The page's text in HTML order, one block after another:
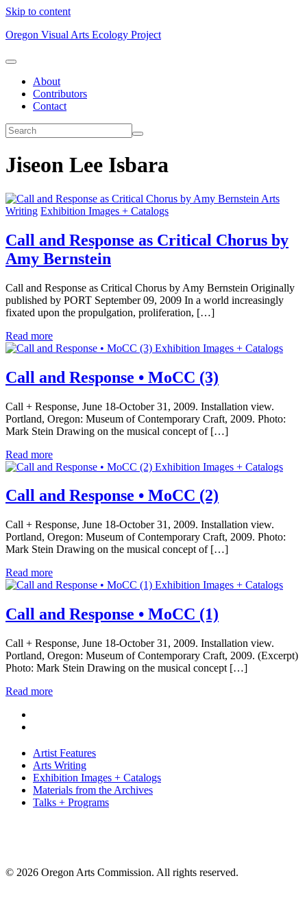
Skip to content
Oregon Visual Arts Ecology Project
About
Contributors
Contact
Jiseon Lee Isbara
Arts
Writing Exhibition Images + Catalogs
Call and Response as Critical Chorus by
Amy Bernstein
Call and Response as Critical Chorus by Amy Bernstein Originally
published by PORT September 09, 2009 In a world increasingly
fixated upon the propulgation, proliferation, […]
Read more
Exhibition Images + Catalogs
Call and Response • MoCC (3)
Call + Response, June 18-October 31, 2009. Installation view.
Portland, Oregon: Museum of Contemporary Craft, 2009. Photo:
Mark Stein Drawing on the musical concept of […]
Read more
Exhibition Images + Catalogs
Call and Response • MoCC (2)
Call + Response, June 18-October 31, 2009. Installation view.
Portland, Oregon: Museum of Contemporary Craft, 2009. Photo:
Mark Stein Drawing on the musical concept of […]
Read more
Exhibition Images + Catalogs
Call and Response • MoCC (1)
Call + Response, June 18-October 31, 2009. Installation view.
Portland, Oregon: Museum of Contemporary Craft, 2009. (Excerpt)
Photo: Mark Stein Drawing on the musical concept […]
Read more
Artist Features
Arts Writing
Exhibition Images + Catalogs
Materials from the Archives
Talks + Programs
© 2026 Oregon Arts Commission. All rights reserved.